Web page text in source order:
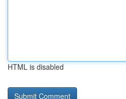
HTML is disabled